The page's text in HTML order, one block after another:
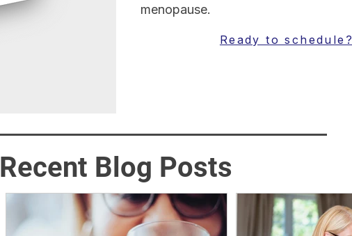
menopause.
Ready to schedule?
Recent Blog Posts